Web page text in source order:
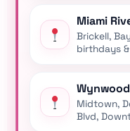
Miami
Brickell,
birthdays
Midtown,
Blvd,